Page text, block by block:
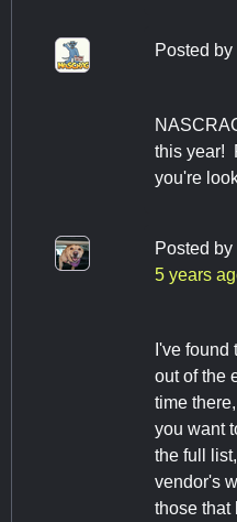
Posted by
this year!
you're
Posted by
5 years
I've found
out of the
time
you want
the full
vendor's
those that